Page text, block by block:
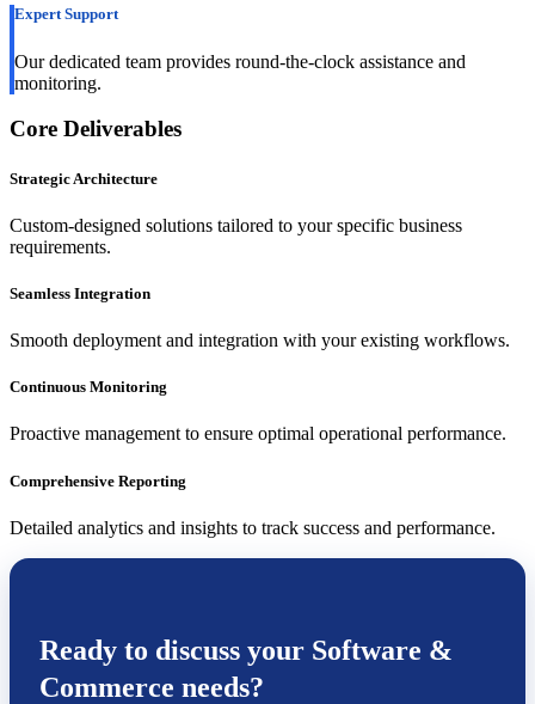
Expert Support
Our dedicated team provides round-the-clock assistance and
monitoring.
Core Deliverables
Strategic Architecture
Custom-designed solutions tailored to your specific business
requirements.
Seamless Integration
Smooth deployment and integration with your existing workflows.
Continuous Monitoring
Proactive management to ensure optimal operational performance.
Comprehensive Reporting
Detailed analytics and insights to track success and performance.
Ready to discuss your Software &
Commerce needs?